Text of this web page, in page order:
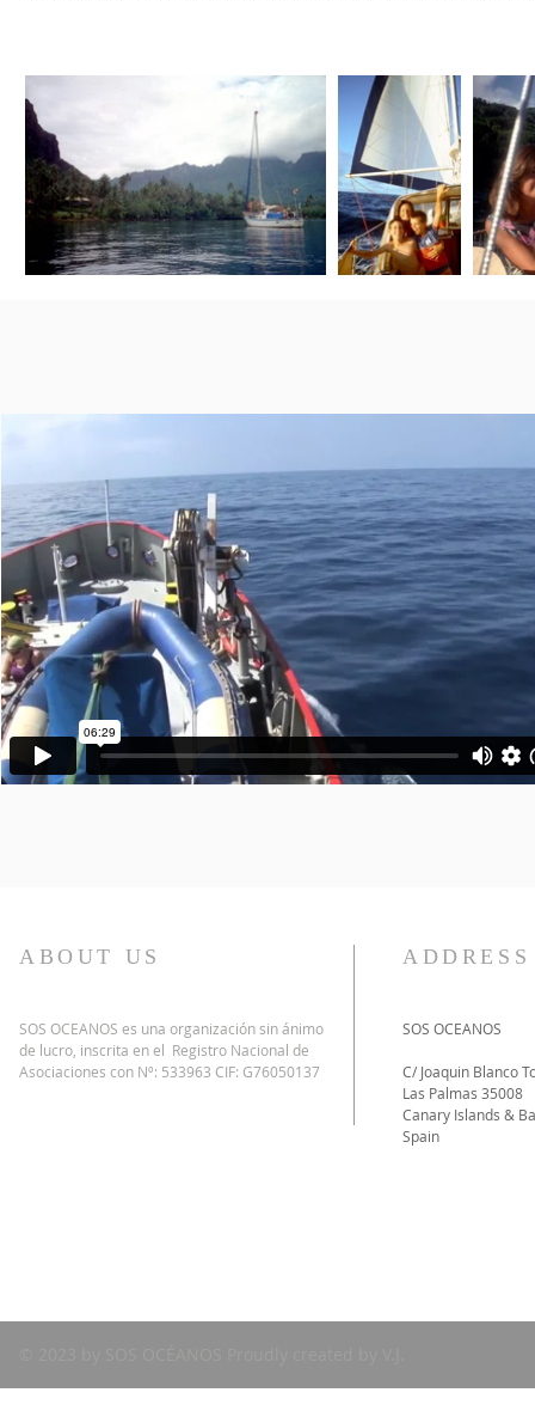
ABOUT US
SOS OCEANOS es una organización sin ánimo
de lucro, inscrita en el Registro Nacional de
Asociaciones con Nº: 533963 CIF: G76050137
ADDRESS
SOS OCEANOS
C/ Joaquin Blanco
Las Palmas 35008
Canary Islands &
Spain